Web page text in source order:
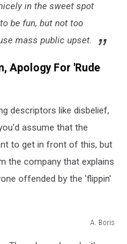
in the sweet spot
be fun, but not too
mass public upset.
Apology For 'Rude
descriptors like disbelief,
assume that the
to get in front of this, but
the company that explains
offended by the 'flippin'
A. Boris